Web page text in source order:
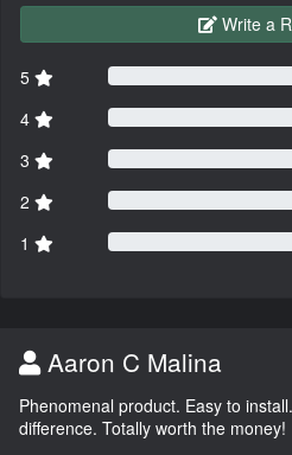
Write a
5
4
3
2
1
Aaron C Malina
Phenomenal product. Easy to
difference. Totally worth the money!